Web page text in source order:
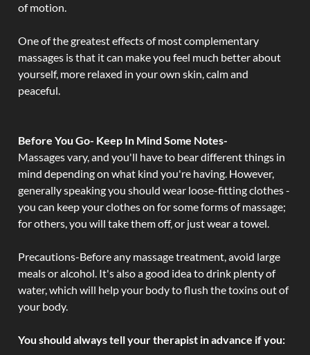
of motion.
One of the greatest effects of most complementary
massages is that it can make you feel much better about
yourself, more relaxed in your own skin, calm and
peaceful.
Before You Go- Keep In Mind Some Notes-
Massages vary, and you'll have to bear different things in
mind depending on what kind you're having. However,
generally speaking you should wear loose-fitting clothes -
you can keep your clothes on for some forms of massage;
for others, you will take them off, or just wear a towel.
Precautions-Before any massage treatment, avoid large
meals or alcohol. It's also a good idea to drink plenty of
water, which will help your body to flush the toxins out of
your body.
You should always tell your therapist in advance if you: